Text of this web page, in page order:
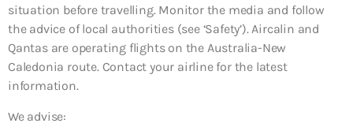
situation before travelling. Monitor the media and follow
the advice of local authorities (see ‘Safety’). Aircalin and
Qantas are operating flights on the Australia-New
Caledonia route. Contact your airline for the latest
information.
We advise: